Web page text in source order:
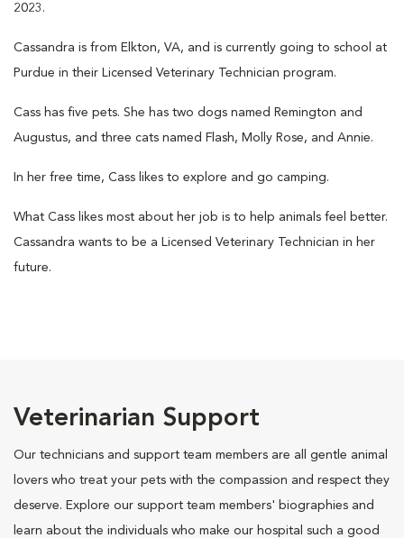
2023.
Cassandra is from Elkton, VA, and is currently going to school at
Purdue in their Licensed Veterinary Technician program.
Cass has five pets. She has two dogs named Remington and
Augustus, and three cats named Flash, Molly Rose, and Annie.
In her free time, Cass likes to explore and go camping.
What Cass likes most about her job is to help animals feel better.
Cassandra wants to be a Licensed Veterinary Technician in her
future.
Veterinarian Support
Our technicians and support team members are all gentle animal
lovers who treat your pets with the compassion and respect they
deserve. Explore our support team members' biographies and
learn about the individuals who make our hospital such a good